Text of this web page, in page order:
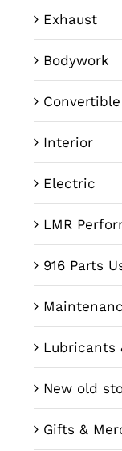
Exhaust
Bodywork
Interior
Electric
LMR
916 Parts
Lubricants
New old
Gifts &